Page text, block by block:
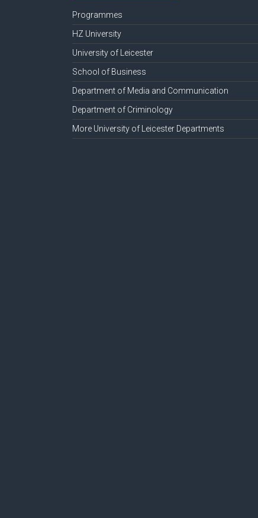
Programmes
HZ University
University of Leicester
School of Business
Department of Media and Communication
Department of Criminology
More University of Leicester Departments